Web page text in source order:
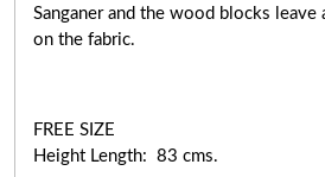
Sanganer and the wood blocks
on the fabric.
FREE SIZE
Height Length: 83 cms.